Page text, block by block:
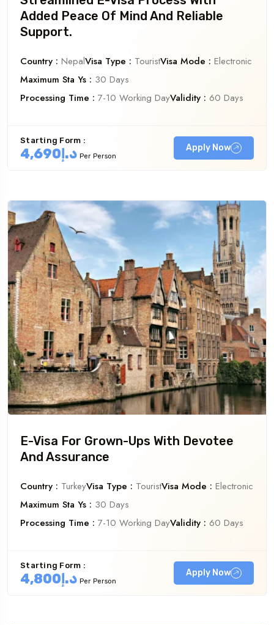
Georgia
Added Peace Of Mind And Reliable
Support.
Country : NepalVisa Type : TouristVisa Mode : Electronic
Maximum Sta Ys : 30 Days
Processing Time : 7-10 Working DayValidity : 60 Days
Starting Form :
د.إ4,690 Per Person
Apply Now
E-Visa For Grown-Ups With Devotee
And Assurance
Country : TurkeyVisa Type : TouristVisa Mode : Electronic
Maximum Sta Ys : 30 Days
Processing Time : 7-10 Working DayValidity : 60 Days
Starting Form :
د.إ4,800 Per Person
Apply Now